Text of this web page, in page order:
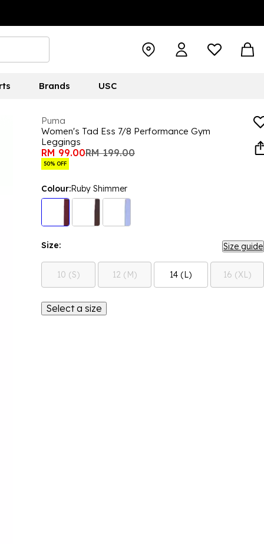
Brands USC
Puma
Women's Tad Ess 7/8 Performance Gym
Leggings
RM 99.00RM 199.00
50% OFF
Colour:Ruby Shimmer
Size: Size guide
10 (S) 12 (M) 14 (L) 16 (XL)
Select a size